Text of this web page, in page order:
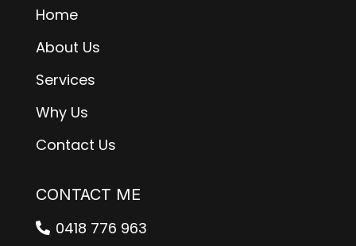
Home
About Us
Services
Why Us
Contact Us
CONTACT ME
0418 776 963